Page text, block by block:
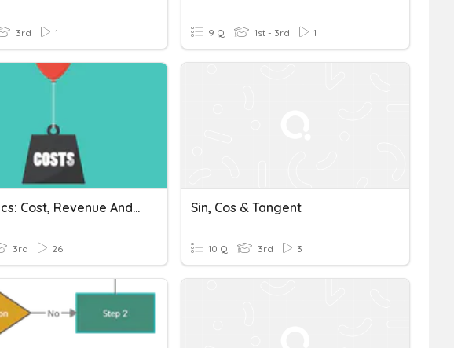
3rd 1 9 Q 1st - 3rd 1
Economics: Cost, Revenue And Profit
3rd 26
Sin, Cos & Tangent
10 Q 3rd 3